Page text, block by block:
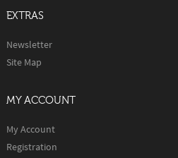
EXTRAS
Newsletter
Site Map
MY ACCOUNT
My Account
Registration